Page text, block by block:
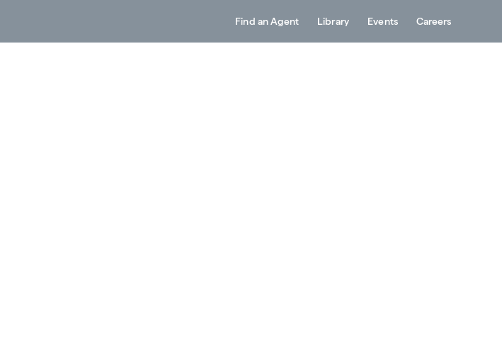
Find an Agent Library Events Careers